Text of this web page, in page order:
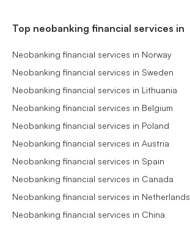
Top neobanking financial services in
Neobanking financial services in Norway
Neobanking financial services in Sweden
Neobanking financial services in Lithuania
Neobanking financial services in Belgium
Neobanking financial services in Poland
Neobanking financial services in Austria
Neobanking financial services in Spain
Neobanking financial services in Canada
Neobanking financial services in Netherlands
Neobanking financial services in China